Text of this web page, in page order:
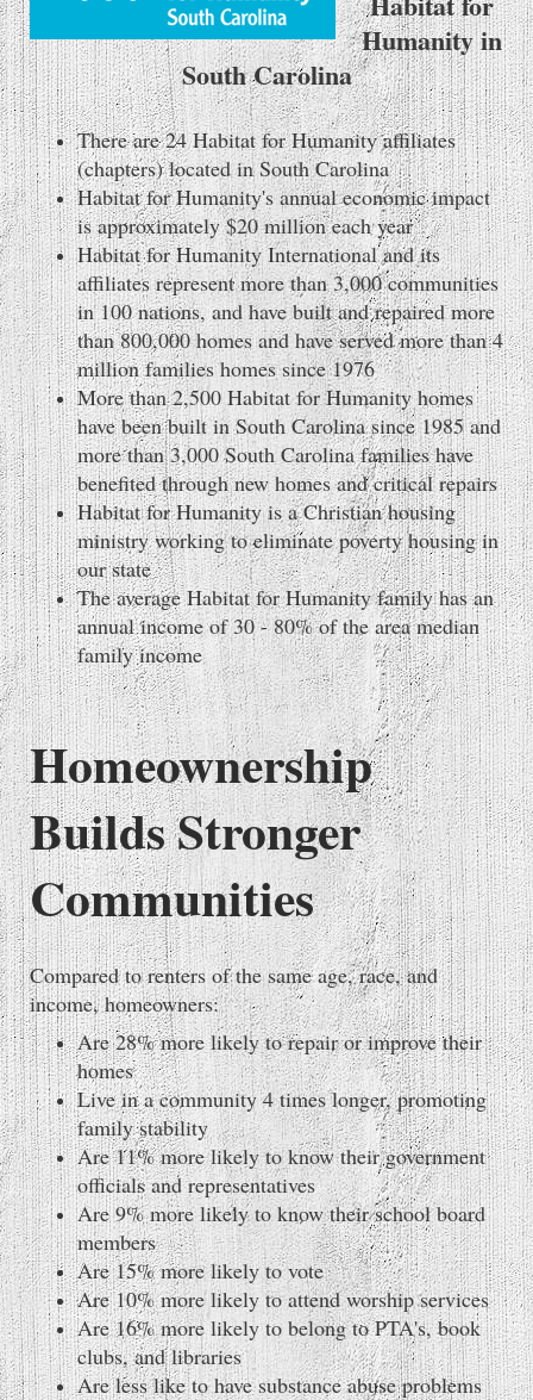
Humanity in
South Carolina
There are 24 Habitat for Humanity affiliates
(chapters) located in South Carolina
Habitat for Humanity's annual economic impact
is approximately $20 million each year
Habitat for Humanity International and its
affiliates represent more than 3,000 communities
in 100 nations, and have built and repaired more
than 800,000 homes and have served more than 4
million families homes since 1976
More than 2,500 Habitat for Humanity homes
have been built in South Carolina since 1985 and
more than 3,000 South Carolina families have
benefited through new homes and critical repairs
Habitat for Humanity is a Christian housing
ministry working to eliminate poverty housing in
our state
The average Habitat for Humanity family has an
annual income of 30 - 80% of the area median
family income
Homeownership
Builds Stronger
Communities
Compared to renters of the same age, race, and
income, homeowners:
Are 28% more likely to repair or improve their
homes
Live in a community 4 times longer, promoting
family stability
Are 11% more likely to know their government
officials and representatives
Are 9% more likely to know their school board
members
Are 15% more likely to vote
Are 10% more likely to attend worship services
Are 16% more likely to belong to PTA's, book
clubs, and libraries
Are less like to have substance abuse problems